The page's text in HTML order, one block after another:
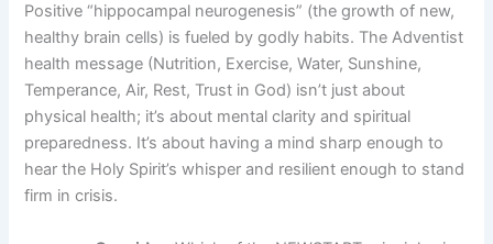
Positive “hippocampal neurogenesis” (the growth of new,
healthy brain cells) is fueled by godly habits. The Adventist
health message (Nutrition, Exercise, Water, Sunshine,
Temperance, Air, Rest, Trust in God) isn’t just about
physical health; it’s about mental clarity and spiritual
preparedness. It’s about having a mind sharp enough to
hear the Holy Spirit’s whisper and resilient enough to stand
firm in crisis.